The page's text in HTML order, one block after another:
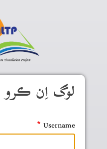
لوگ اِن ڪرو
Username